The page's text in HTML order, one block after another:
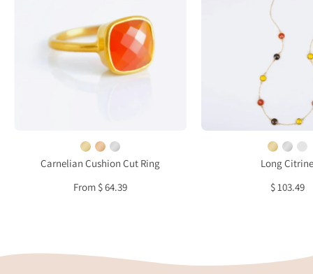
ring,
birthstone
jewelry,
orange
cushion
faceted
Bezel
silver
Carnelian Cushion Cut Ring
From $ 64.39
bezel
Long
$ 103.49